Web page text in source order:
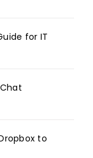
for IT
to